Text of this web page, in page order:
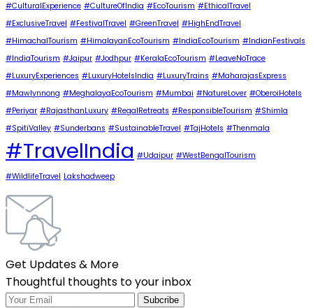
#CulturalExperience #CultureOfIndia #EcoTourism #EthicalTravel
#ExclusiveTravel #FestivalTravel #GreenTravel #HighEndTravel
#HimachalTourism #HimalayanEcoTourism #IndiaEcoTourism #IndianFestivals
#IndiaTourism #Jaipur #Jodhpur #KeralaEcoTourism #LeaveNoTrace
#LuxuryExperiences #LuxuryHotelsIndia #LuxuryTrains #MaharajasExpress
#Mawlynnong #MeghalayaEcoTourism #Mumbai #NatureLover #OberoiHotels
#Periyar #RajasthanLuxury #RegalRetreats #ResponsibleTourism #Shimla
#SpitiValley #Sunderbans #SustainableTravel #TajHotels #Thenmala
#TravelIndia #Udaipur #WestBengalTourism
#WildlifeTravel Lakshadweep
Get Updates & More
Thoughtful thoughts to your inbox